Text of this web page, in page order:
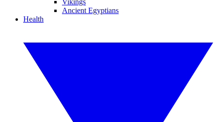
Vikings
Ancient Egyptians
Health